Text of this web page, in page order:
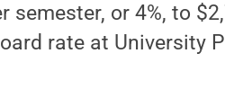
or 4%, to
rate at University